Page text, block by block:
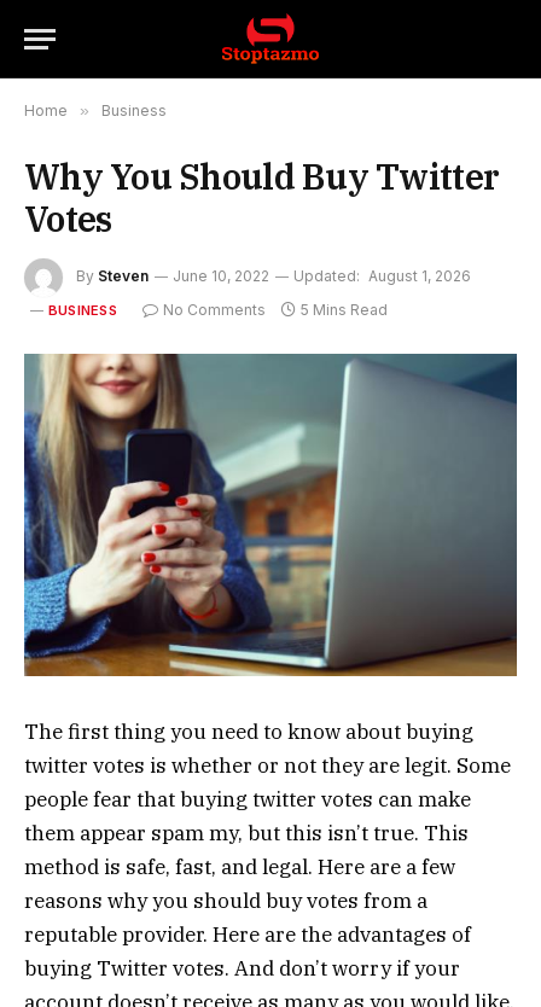
Home » Business
Why You Should Buy Twitter
Votes
By Steven June 10, 2022 Updated: August 1, 2026
BUSINESS No Comments 5 Mins Read
The first thing you need to know about buying
twitter votes is whether or not they are legit. Some
people fear that buying twitter votes can make
them appear spam my, but this isn’t true. This
method is safe, fast, and legal. Here are a few
reasons why you should buy votes from a
reputable provider. Here are the advantages of
buying Twitter votes. And don’t worry if your